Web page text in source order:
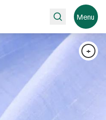
Search Menu
+